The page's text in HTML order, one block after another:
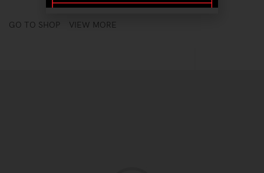
GO TO SHOP VIEW MORE